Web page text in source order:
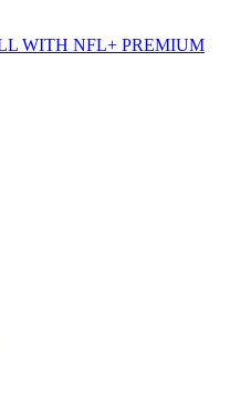
WITH NFL+ PREMIUM